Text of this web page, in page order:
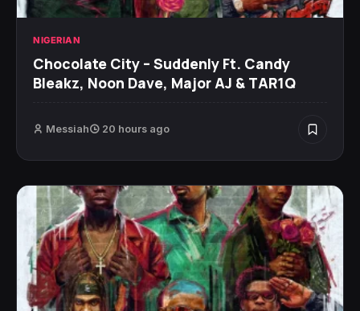
NIGERIAN
Chocolate City – Suddenly Ft. Candy
Bleakz, Noon Dave, Major AJ & TAR1Q
Messiah 20 hours ago